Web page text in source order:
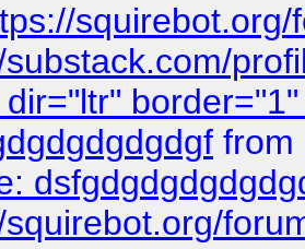
from